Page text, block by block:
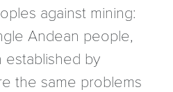
against mining:
Andean people,
established by
the same problems